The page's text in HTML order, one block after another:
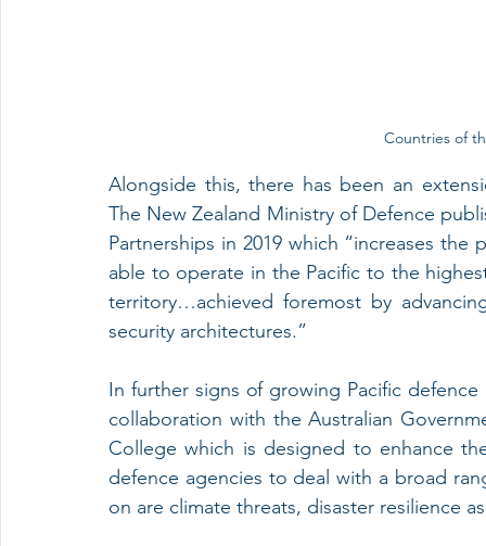
Countries of
Alongside this, there has been an
The New Zealand Ministry of Defence
Partnerships in 2019 which “increases
able to operate in the Pacific to the
territory…achieved foremost by
security architectures.”
In further signs of growing Pacific
collaboration with the Australian
College which is designed to enhance
defence agencies to deal with a broad
on are climate threats, disaster resilience